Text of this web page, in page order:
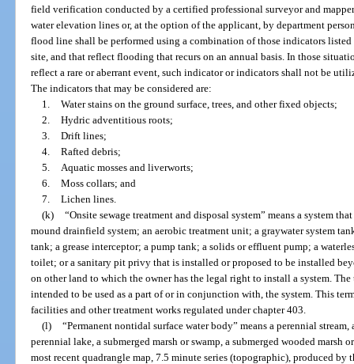
field verification conducted by a certified professional surveyor and
water elevation lines or, at the option of the applicant, by department
flood line shall be performed using a combination of those indicators listed
site, and that reflect flooding that recurs on an annual basis. In those
reflect a rare or aberrant event, such indicator or indicators shall not be
The indicators that may be considered are:
1. Water stains on the ground surface, trees, and other fixed objects;
2. Hydric adventitious roots;
3. Drift lines;
4. Rafted debris;
5.
Aquatic mosses and liverworts;
6. Moss collars; and
7. Lichen lines.
(k) “Onsite sewage treatment and disposal system” means a system
mound drainfield system; an aerobic treatment unit; a graywater system
tank; a grease interceptor; a pump tank; a solids or effluent pump; a
toilet; or a sanitary pit privy that is installed or proposed to be installed
on other land to which the owner has the legal right to install a system.
intended to be used as a part of or in conjunction with, the system. This
facilities and other treatment works regulated under chapter 403.
(l) “Permanent nontidal surface water body” means a perennial
perennial lake, a submerged marsh or swamp, a submerged wooded marsh
most recent quadrangle map, 7.5 minute series (topographic), produced by